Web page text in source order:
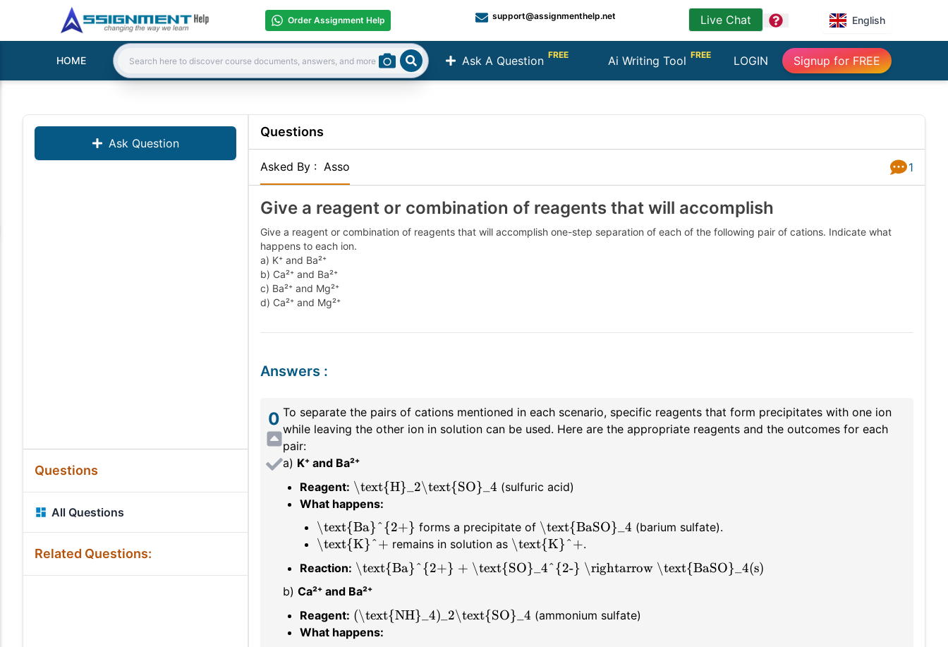
Order Assignment Help support@assignmenthelp.net Live Chat question English
HOME Ask A Question FREE Ai Writing Tool FREE LOGIN Signup for FREE
Search: Search
Ask Question
Questions
All Questions
Related Questions:
Questions
Asked By : Asso
Answers
1
Give a reagent or combination of reagents that will accomplish
Give a reagent or combination of reagents that will accomplish one-step separation of each of the following pair of cations. Indicate what
happens to each ion.
a) K⁺ and Ba²⁺
b) Ca²⁺ and Ba²⁺
c) Ba²⁺ and Mg²⁺
d) Ca²⁺ and Mg²⁺
Answers:
0 To separate the pairs of cations mentioned in each scenario, specific reagents that form precipitates with one ion
while leaving the other ion in solution can be used. Here are the appropriate reagents and the outcomes for each
pair:
a) K⁺ and Ba²⁺
Reagent: \text{H}_2\text{SO}_4 (sulfuric acid)
What happens:
\text{Ba}^{2+} forms a precipitate of \text{BaSO}_4 (barium sulfate).
\text{K}^+ remains in solution as \text{K}^+.
Reaction: \text{Ba}^{2+} + \text{SO}_4^{2-} \rightarrow \text{BaSO}_4(s)
b) Ca²⁺ and Ba²⁺
Reagent: (\text{NH}_4)_2\text{SO}_4 (ammonium sulfate)
What happens: